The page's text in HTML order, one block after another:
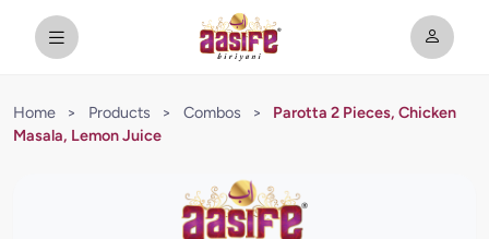
Home > Products > Combos >
Parotta 2 Pieces, Chicken
Masala, Lemon Juice